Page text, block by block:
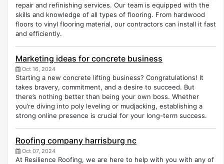
repair and refinishing services. Our team is equipped with the
skills and knowledge of all types of flooring. From hardwood
floors to vinyl flooring material, our contractors can install it fast
and efficiently.
Marketing ideas for concrete business
Oct 16, 2024
Starting a new concrete lifting business? Congratulations! It
takes bravery, commitment, and a desire to succeed. But
there’s nothing better than being your own boss. Whether
you’re diving into poly leveling or mudjacking, establishing a
strong online presence is crucial for your long-term success.
Roofing company harrisburg nc
Oct 07, 2024
At Resilience Roofing, we are here to help with you with any of